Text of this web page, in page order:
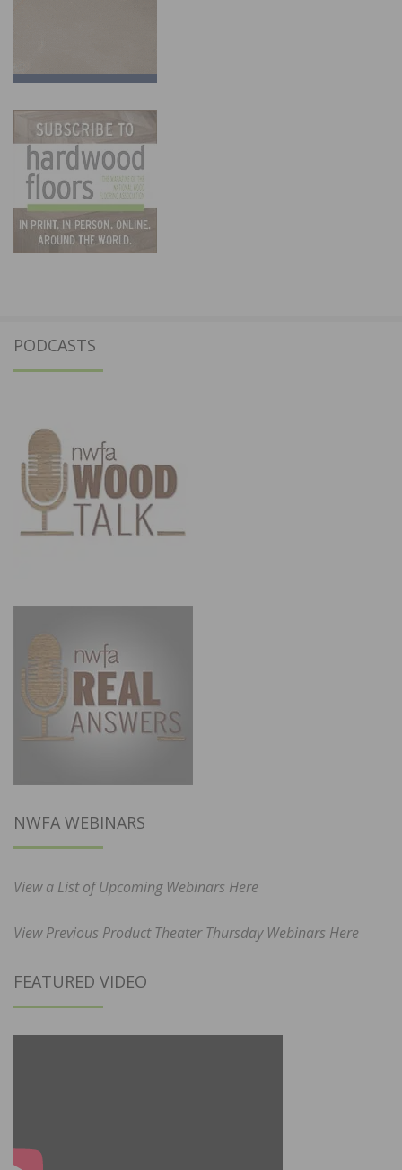
PODCASTS
NWFA WEBINARS
View a List of Upcoming Webinars Here
View Previous Product Theater Thursday Webinars Here
FEATURED VIDEO